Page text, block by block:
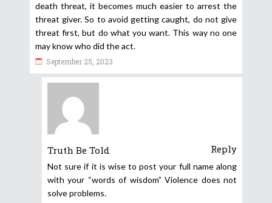
death threat, it becomes much easier to arrest the
threat giver. So to avoid getting caught, do not give
threat first, but do what you want. This way no one
may know who did the act.
September 25, 2023
Truth Be Told Reply
Not sure if it is wise to post your full name along
with your “words of wisdom” Violence does not
solve problems.